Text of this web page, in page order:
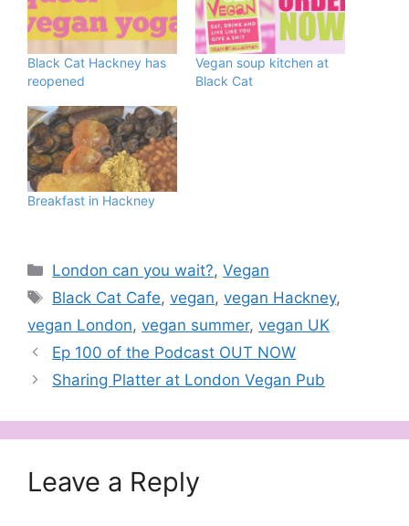
Black Cat Hackney has
reopened
Vegan soup kitchen at
Black Cat
Breakfast in Hackney
Categories
London can you wait?,Vegan
Tags
Black Cat Cafe,vegan,vegan Hackney,
vegan London, vegan summer, vegan UK
Ep 100 of the Podcast OUT NOW
Sharing Platter at London Vegan Pub
Leave a Reply